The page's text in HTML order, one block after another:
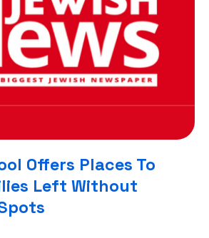
Offers Places To
Left Without